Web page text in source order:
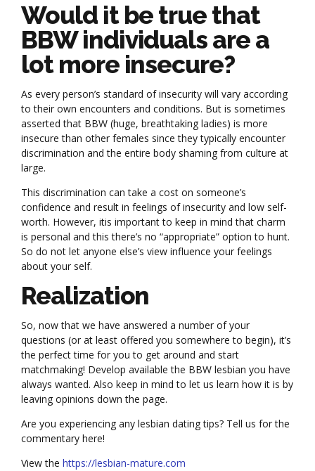
Would it be true that
BBW individuals are a
lot more insecure?
As every person’s standard of insecurity will vary according
to their own encounters and conditions. But is sometimes
asserted that BBW (huge, breathtaking ladies) is more
insecure than other females since they typically encounter
discrimination and the entire body shaming from culture at
large.
This discrimination can take a cost on someone’s
confidence and result in feelings of insecurity and low self-
worth. However, itis important to keep in mind that charm
is personal and this there’s no “appropriate” option to hunt.
So do not let anyone else’s view influence your feelings
about your self.
Realization
So, now that we have answered a number of your
questions (or at least offered you somewhere to begin), it’s
the perfect time for you to get around and start
matchmaking! Develop available the BBW lesbian you have
always wanted. Also keep in mind to let us learn how it is by
leaving opinions down the page.
Are you experiencing any lesbian dating tips? Tell us for the
commentary here!
View the https://lesbian-mature.com